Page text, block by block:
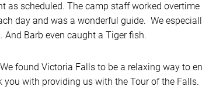
as scheduled. The camp staff worked
day and was a wonderful guide. We
Barb even caught a Tiger fish.
found Victoria Falls to be a relaxing way to
you with providing us with the Tour of the Falls.